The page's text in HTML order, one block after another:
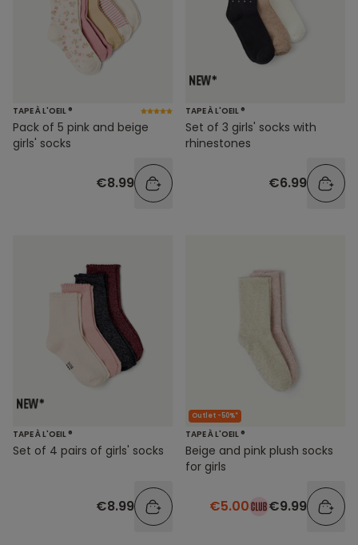
TAPE À L'OEIL ®
Pack of 5 pink and beige
girls' socks
€8.99
TAPE À L'OEIL ®
Set of 3 girls' socks with
rhinestones
€6.99
TAPE À L'OEIL ®
Set of 4 pairs of girls' socks
€8.99
Outlet -50%*
TAPE À L'OEIL ®
Beige and pink plush socks
for girls
€5.00 €9.99